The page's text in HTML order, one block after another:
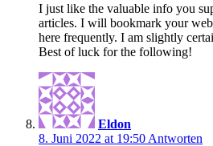
I just like the valuable info you
articles. I will bookmark your
here frequently. I am slightly
Best of luck for the following!
Eldon
8. Juni 2022 at 19:50 Antworten